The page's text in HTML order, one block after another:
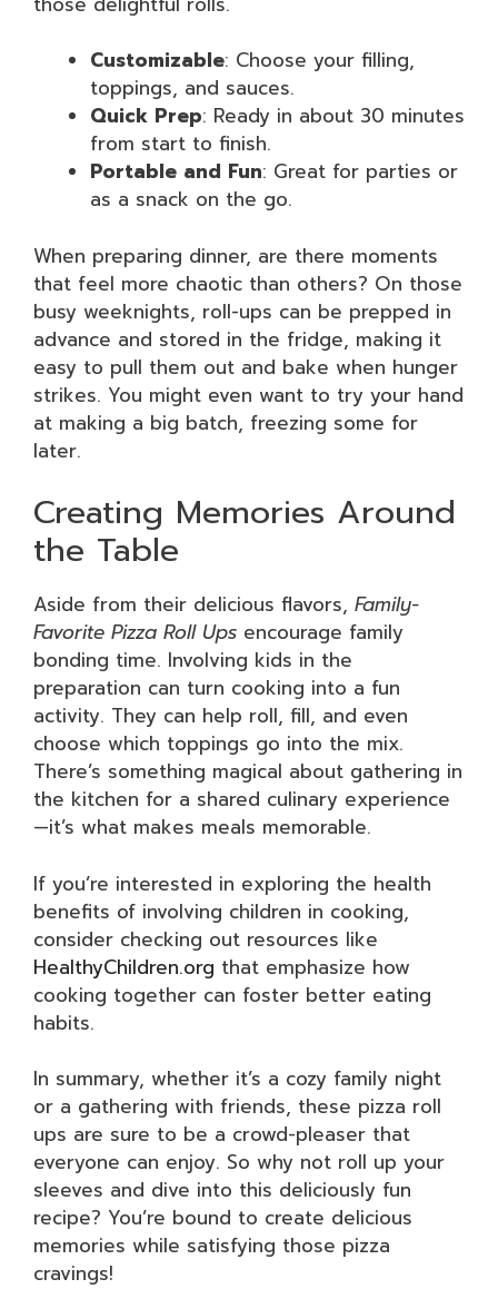
Customizable: Choose your filling,
toppings, and sauces.
Quick Prep: Ready in about 30 minutes
from start to finish.
Portable and Fun: Great for parties or
as a snack on the go.
When preparing dinner, are there moments
that feel more chaotic than others? On those
busy weeknights, roll-ups can be prepped in
advance and stored in the fridge, making it
easy to pull them out and bake when hunger
strikes. You might even want to try your hand
at making a big batch, freezing some for
later.
Creating Memories Around
the Table
Aside from their delicious flavors, Family-
Favorite Pizza Roll Ups encourage family
bonding time. Involving kids in the
preparation can turn cooking into a fun
activity. They can help roll, fill, and even
choose which toppings go into the mix.
There’s something magical about gathering in
the kitchen for a shared culinary experience
—it’s what makes meals memorable.
If you’re interested in exploring the health
benefits of involving children in cooking,
consider checking out resources like
HealthyChildren.org that emphasize how
cooking together can foster better eating
habits.
In summary, whether it’s a cozy family night
or a gathering with friends, these pizza roll
ups are sure to be a crowd-pleaser that
everyone can enjoy. So why not roll up your
sleeves and dive into this deliciously fun
recipe? You’re bound to create delicious
memories while satisfying those pizza
cravings!